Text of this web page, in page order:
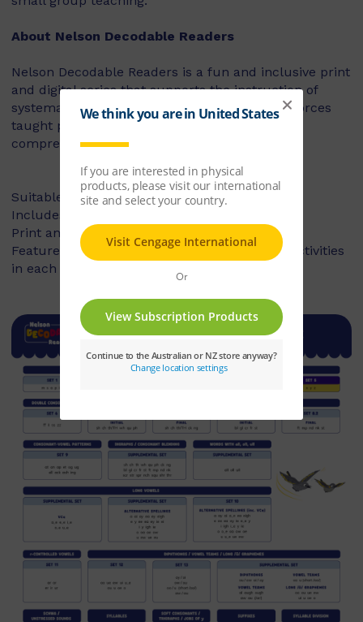
About Nelson Decodable Readers
Nelson Decodable Readers is a fun and inclusive print
and digital series that supports the instruction of
systematic synthetic phonics. The series reinforces
taught phonics skills and develops reading
comprehension – building confident readers.
Suitable for Foundation to Year 2
Includes fiction and non-fiction books
Print and digital library available
Features targeted before- and after-reading activities
in each book